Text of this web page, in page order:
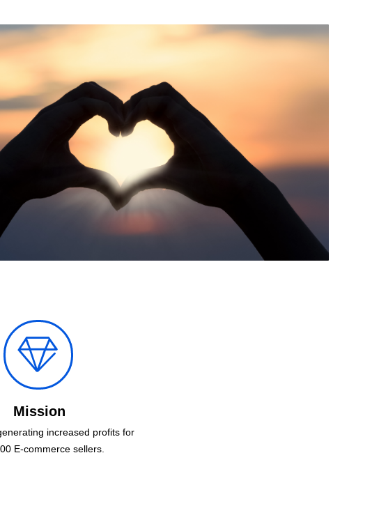
Mission
increased profits for
E-commerce sellers.
ꁐ